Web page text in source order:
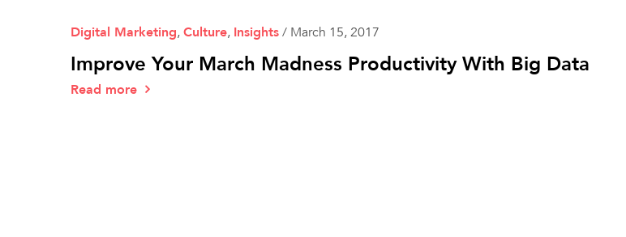
Digital Marketing,Culture, Insights/ March 15, 2017
Improve Your March Madness Productivity With Big Data
Read more